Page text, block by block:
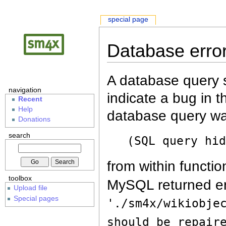
Database
A database query
indicate a bug in
database query
(SQL query
from within
MySQL returned
'./sm4x/
should be
special page
navigation
Recent
Help
Donations
search
toolbox
Upload file
Special pages